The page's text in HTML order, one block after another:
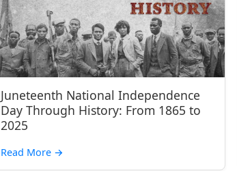
Juneteenth National Independence
Day Through History: From 1865 to
2025
Read More →